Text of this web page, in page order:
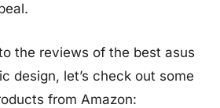
the reviews of the best asus
design, let’s check out some
from Amazon: